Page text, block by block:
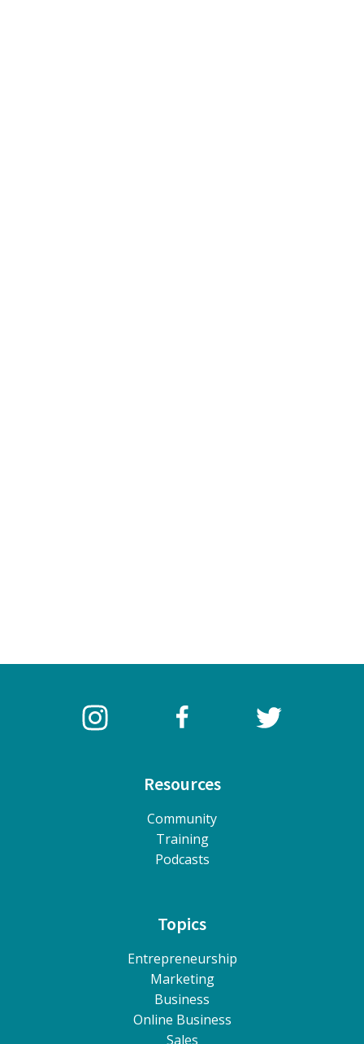
Resources
Community
Training
Podcasts
Topics
Entrepreneurship
Marketing
Business
Online Business
Sales